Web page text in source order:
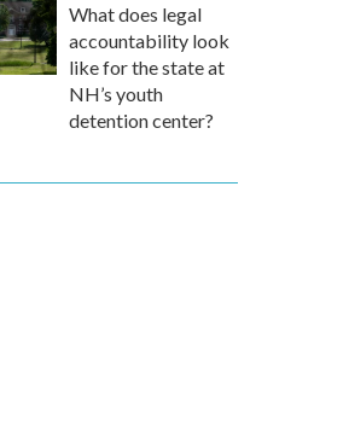
What does legal
accountability look
like for the state at
NH’s youth
detention center?